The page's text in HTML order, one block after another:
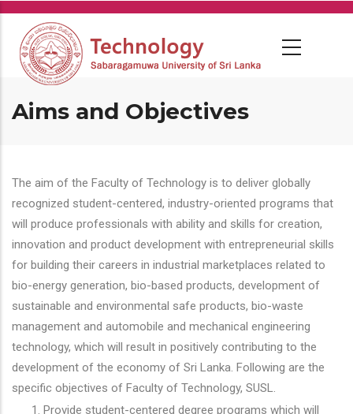
Skip
main
content
Aims and Objectives
The aim of the Faculty of Technology is to deliver globally
recognized student-centered, industry-oriented programs that
will produce professionals with ability and skills for creation,
innovation and product development with entrepreneurial skills
for building their careers in industrial marketplaces related to
bio-energy generation, bio-based products, development of
sustainable and environmental safe products, bio-waste
management and automobile and mechanical engineering
technology, which will result in positively contributing to the
development of the economy of Sri Lanka. Following are the
specific objectives of Faculty of Technology, SUSL.
Provide student-centered degree programs which will